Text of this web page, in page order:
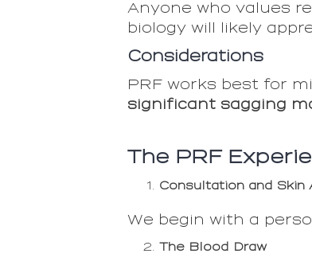
Anyone who values
biology will likely
Considerations
PRF works best for
significant sagging
The PRF
Consultation and Skin
We begin with a
The Blood Draw